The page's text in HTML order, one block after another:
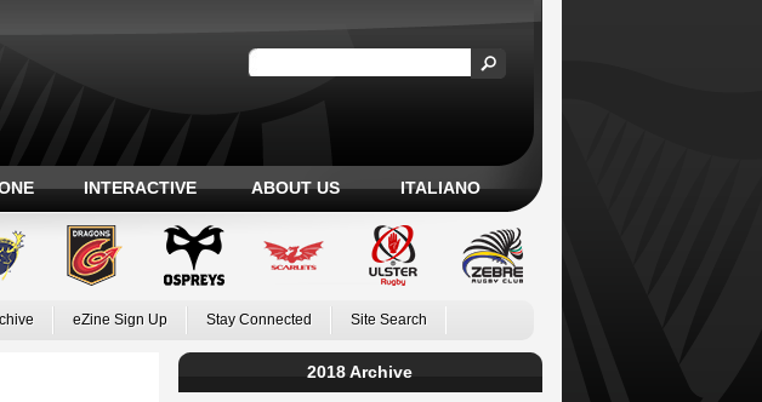
INTERACTIVE ABOUT US ITALIANO
eZine Sign Up Stay Connected Site Search
2018 Archive